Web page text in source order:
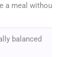
a meal without
balanced